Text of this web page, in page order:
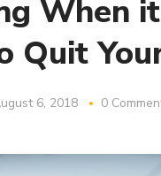
When
Quit
6, 2018 0